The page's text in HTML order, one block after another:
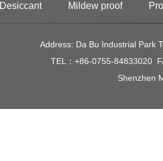
Desiccant Mildew proof
Address: Da Bu Industrial Park
TEL：+86-0755-84833020
Shenzhen